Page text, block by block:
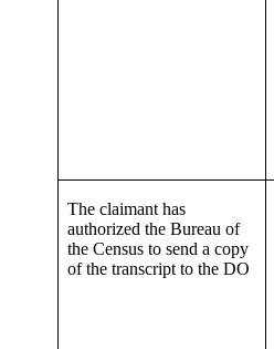
The claimant has
authorized the Bureau of
the Census to send a copy
of the transcript to the DO